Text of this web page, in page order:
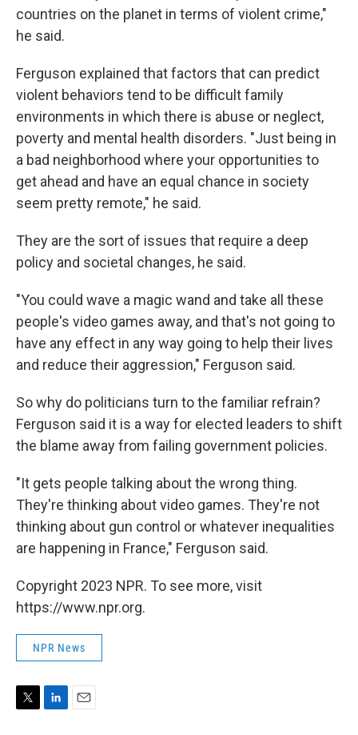
countries on the planet in terms of violent crime,"
he said.
Ferguson explained that factors that can predict
violent behaviors tend to be difficult family
environments in which there is abuse or neglect,
poverty and mental health disorders. "Just being in
a bad neighborhood where your opportunities to
get ahead and have an equal chance in society
seem pretty remote," he said.
They are the sort of issues that require a deep
policy and societal changes, he said.
"You could wave a magic wand and take all these
people's video games away, and that's not going to
have any effect in any way going to help their lives
and reduce their aggression," Ferguson said.
So why do politicians turn to the familiar refrain?
Ferguson said it is a way for elected leaders to shift
the blame away from failing government policies.
"It gets people talking about the wrong thing.
They're thinking about video games. They're not
thinking about gun control or whatever inequalities
are happening in France," Ferguson said.
Copyright 2023 NPR. To see more, visit
https://www.npr.org.
NPR News